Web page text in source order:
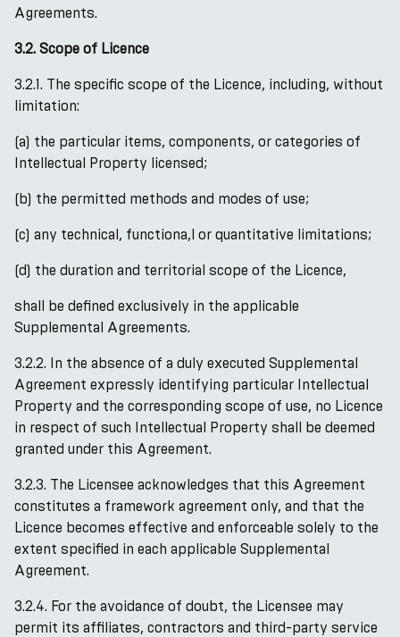
Agreements.
3.2. Scope of Licence
3.2.1. The specific scope of the Licence, including, without
limitation:
(a) the particular items, components, or categories of
Intellectual Property licensed;
(b) the permitted methods and modes of use;
(c) any technical, functiona,l or quantitative limitations;
(d) the duration and territorial scope of the Licence,
shall be defined exclusively in the applicable
Supplemental Agreements.
3.2.2. In the absence of a duly executed Supplemental
Agreement expressly identifying particular Intellectual
Property and the corresponding scope of use, no Licence
in respect of such Intellectual Property shall be deemed
granted under this Agreement.
3.2.3. The Licensee acknowledges that this Agreement
constitutes a framework agreement only, and that the
Licence becomes effective and enforceable solely to the
extent specified in each applicable Supplemental
Agreement.
3.2.4. For the avoidance of doubt, the Licensee may
permit its affiliates, contractors and third-party service